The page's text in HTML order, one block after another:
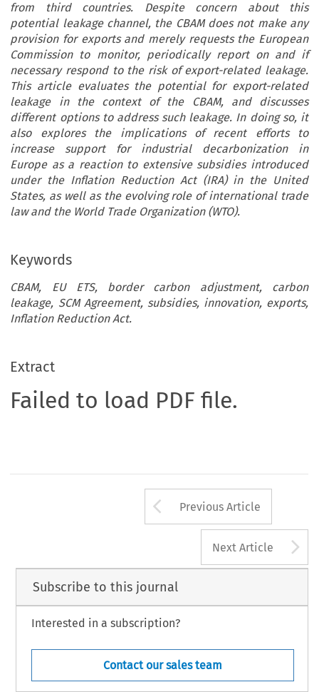
from third countries. Despite concern about this
potential leakage channel, the CBAM does not make any
provision for exports and merely requests the European
Commission to monitor, periodically report on and if
necessary respond to the risk of export-related leakage.
This article evaluates the potential for export-related
leakage in the context of the CBAM, and discusses
different options to address such leakage. In doing so, it
also explores the implications of recent efforts to
increase support for industrial decarbonization in
Europe as a reaction to extensive subsidies introduced
under the Inflation Reduction Act (IRA) in the United
States, as well as the evolving role of international trade
law and the World Trade Organization (WTO).
Keywords
CBAM, EU ETS, border carbon adjustment, carbon
leakage, SCM Agreement, subsidies, innovation, exports,
Inflation Reduction Act.
Extract
Failed to load PDF file.
Arrow button
Previous Article
Next Article
Subscribe to this journal
Interested in a subscription?
Contact our sales team